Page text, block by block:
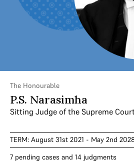
The Honourable
P.S. Narasimha
Sitting Judge of the Supreme
TERM: August 31st 2021 - May 2nd
7 pending cases and 14 judgments